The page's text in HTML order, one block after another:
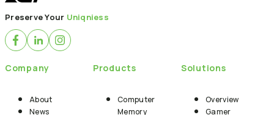
Preserve Your Uniqniess
Company
About
News
Products
Computer
Memory
Solutions
Overview
Gamer